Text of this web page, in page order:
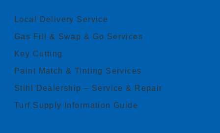
Local Delivery Service
Gas Fill & Swap & Go Services
Key Cutting
Paint Match & Tinting Services
Stihl Dealership – Service & Repair
Turf Supply Information Guide